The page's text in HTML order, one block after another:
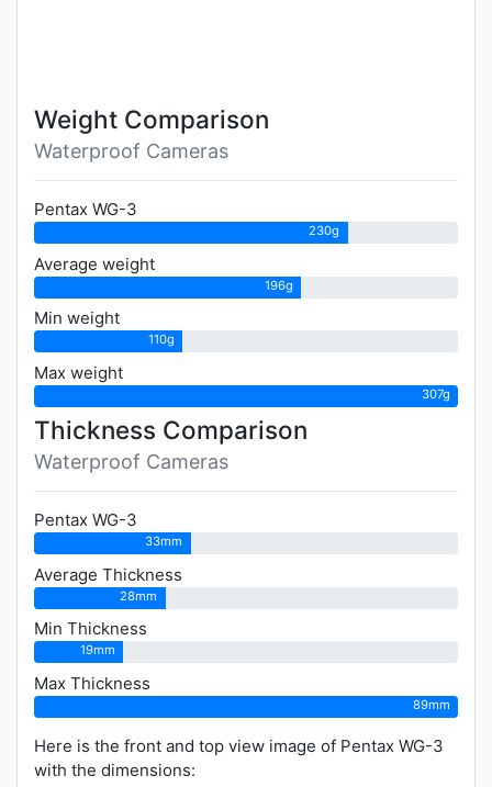
Weight Comparison
Waterproof Cameras
Pentax WG-3
230g
Average weight
196g
Min weight
110g
Max weight
307g
Thickness Comparison
Waterproof Cameras
Pentax WG-3
33mm
Average Thickness
28mm
Min Thickness
19mm
Max Thickness
89mm
Here is the front and top view image of Pentax WG-3
with the dimensions: